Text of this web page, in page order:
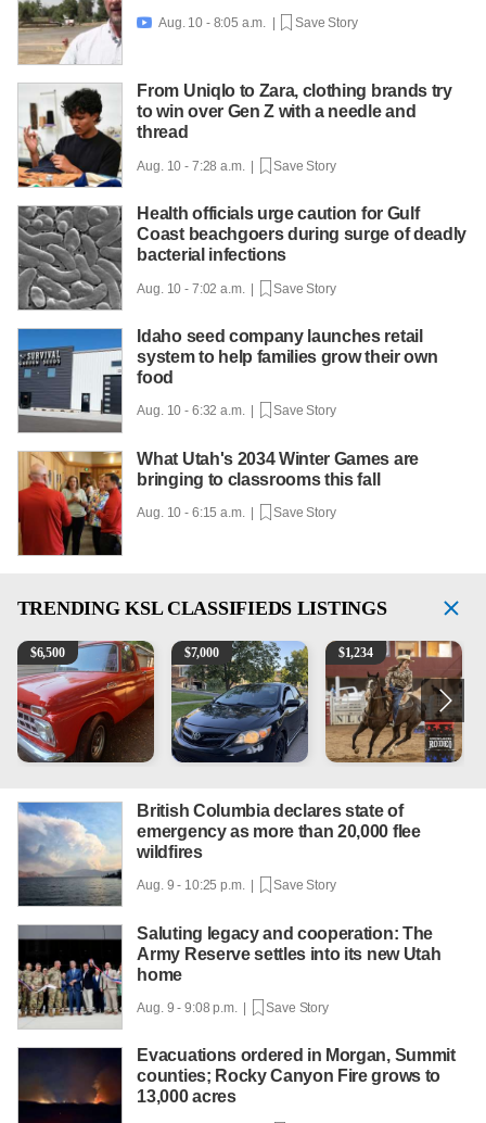
 Aug. 10 - 8:05 a.m. | Save Story
From Uniqlo to Zara, clothing brands try
to win over Gen Z with a needle and
thread
Aug. 10 - 7:28 a.m. | Save Story
Health officials urge caution for Gulf
Coast beachgoers during surge of deadly
bacterial infections
Aug. 10 - 7:02 a.m. | Save Story
Idaho seed company launches retail
system to help families grow their own
food
Aug. 10 - 6:32 a.m. | Save Story
What Utah's 2034 Winter Games are
bringing to classrooms this fall
Aug. 10 - 6:15 a.m. | Save Story
TRENDING KSL CLASSIFIEDS LISTINGS
1965 Ford F-250
$6,500 2013 Toyota Corolla
$7,000 AQHA 5 year old Gelding
$1,234
British Columbia declares state of
emergency as more than 20,000 flee
wildfires
Aug. 9 - 10:25 p.m. | Save Story
Saluting legacy and cooperation: The
Army Reserve settles into its new Utah
home
Aug. 9 - 9:08 p.m. | Save Story
Evacuations ordered in Morgan, Summit
counties; Rocky Canyon Fire grows to
13,000 acres